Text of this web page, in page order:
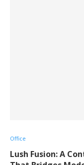
Office
Lush Fusion: A